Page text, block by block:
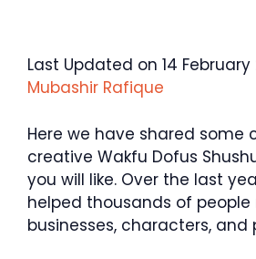
Last Updated on 14 February
Mubashir Rafique
Here we have shared some
creative Wakfu Dofus
you will like. Over the last
helped thousands of
businesses, characters, and